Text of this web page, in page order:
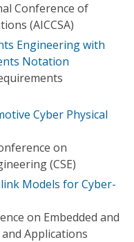
Conference of
(AICCSA)
Engineering with
Notation
Cyber Physical
on
(CSE)
Models for Cyber-
on Embedded and
Applications